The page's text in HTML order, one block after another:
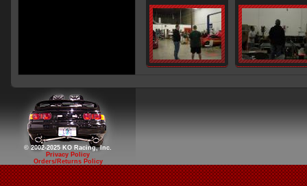
© 2002-2025 KO Racing, Inc.
Privacy Policy
Orders/Returns Policy